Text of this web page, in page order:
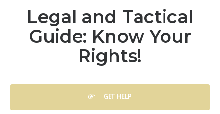
Legal and Tactical
Guide: Know Your
Rights!
GET HELP